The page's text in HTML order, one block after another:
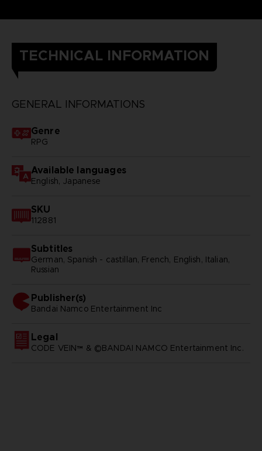
TECHNICAL INFORMATION
GENERAL INFORMATIONS
Genre
RPG
Available languages
English, Japanese
SKU
112881
Subtitles
German, Spanish - castillan, French, English, Italian,
Russian
Publisher(s)
bandai namco entertainment inc
Legal
CODE VEIN™ & ©BANDAI NAMCO Entertainment Inc.